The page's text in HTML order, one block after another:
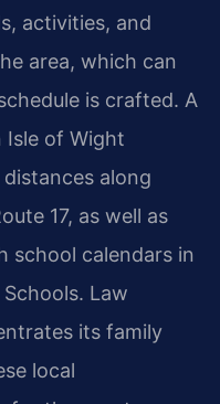
activities, and
area, which can
is crafted. A
of Wight
along
17, as well as
school calendars in
Law
its family
local